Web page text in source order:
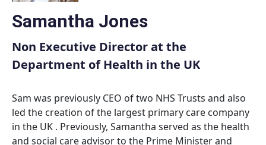
Samantha Jones
Non Executive Director at the
Department of Health in the UK
Sam was previously CEO of two NHS Trusts and also
led the creation of the largest primary care company
in the UK . Previously, Samantha served as the health
and social care advisor to the Prime Minister and